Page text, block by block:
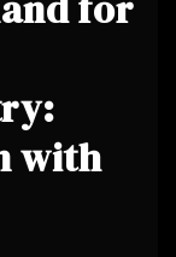
with